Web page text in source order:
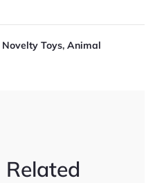
Novelty Toys, Animal
Related